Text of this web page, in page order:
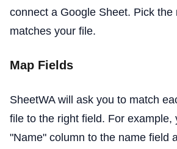
connect a Google Sheet. Pick the
matches your file.
Map Fields
SheetWA will ask you to match
file to the right field. For example,
"Name" column to the name field